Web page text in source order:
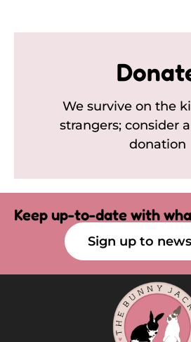
We survive on the
strangers; consider
donation
Keep up-to-date with
Sign up to